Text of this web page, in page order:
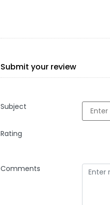
Submit your review
Subject
Rating
Comments